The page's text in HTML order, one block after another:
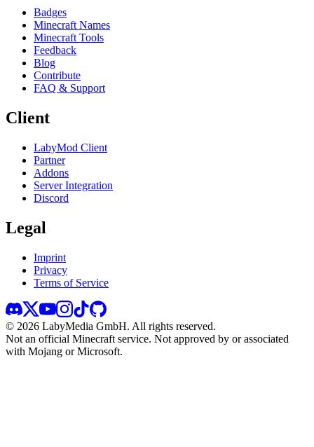
Badges
Minecraft Names
Minecraft Tools
Feedback
Blog
Contribute
FAQ & Support
Client
LabyMod Client
Partner
Addons
Server Integration
Discord
Legal
Imprint
Privacy
Terms of Service
© 2026 LabyMedia GmbH. All rights reserved.
Not an official Minecraft service. Not approved by or associated
with Mojang or Microsoft.